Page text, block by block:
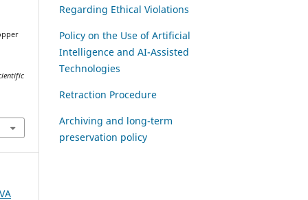
Regarding Ethical Violations
Policy on the Use of Artificial
Intelligence and AI-Assisted
Technologies
Retraction Procedure
Archiving and long-term
preservation policy